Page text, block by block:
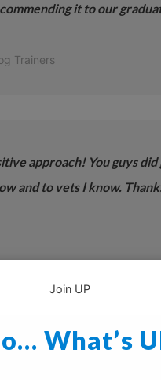
it to our
Trainers
approach! You guys
and to vets I know.
Join UP
What’s